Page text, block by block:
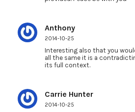
Anthony
2014-10-25
Interesting also that you
all the same it is a
its full context.
Carrie Hunter
2014-10-25